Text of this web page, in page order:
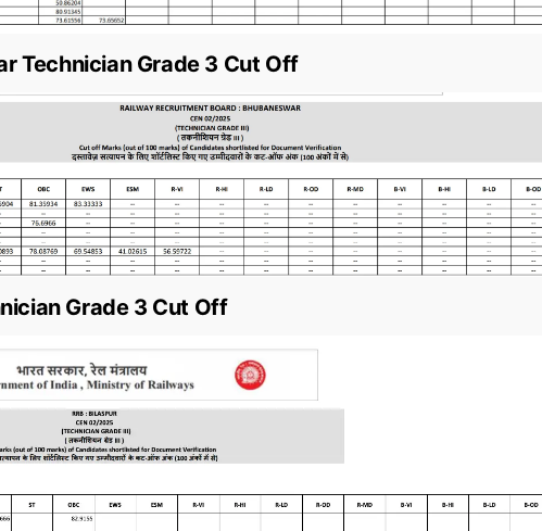
Technician Grade 3 Cut Off
Grade 3 Cut Off